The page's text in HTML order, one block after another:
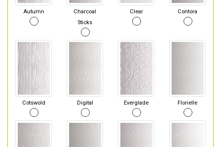
Autumn
Charcoal
Sticks
Clear Contora
Cotswold Digital Everglade Florielle